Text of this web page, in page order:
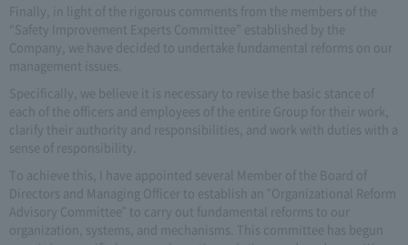
Finally, in light of the rigorous comments from the members of the
“Safety Improvement Experts Committee” established by the
Company, we have decided to undertake fundamental reforms on our
management issues.
Specifically, we believe it is necessary to revise the basic stance of
each of the officers and employees of the entire Group for their work,
clarify their authority and responsibilities, and work with duties with a
sense of responsibility.
To achieve this, I have appointed several Member of the Board of
Directors and Managing Officer to establish an "Organizational Reform
Advisory Committee" to carry out fundamental reforms to our
organization, systems, and mechanisms. This committee has begun